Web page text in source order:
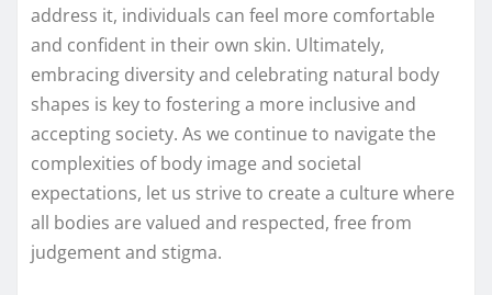
address it, individuals can feel more comfortable
and confident in their own skin. Ultimately,
embracing diversity and celebrating natural body
shapes is key to fostering a more inclusive and
accepting society. As we continue to navigate the
complexities of body image and societal
expectations, let us strive to create a culture where
all bodies are valued and respected, free from
judgement and stigma.